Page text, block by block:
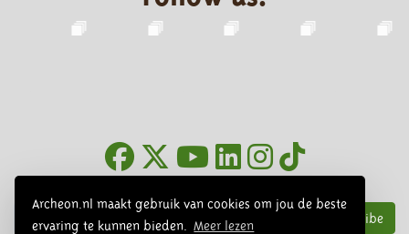
Archeon.nl maakt gebruik van cookies om jou de beste
ervaring te kunnen bieden.
Meer lezen
Subscribe